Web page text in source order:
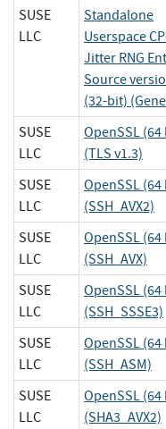
SUSE
LLC
Standalone
Userspace
Jitter RNG
Source
(32-bit)
SUSE
LLC
OpenSSL (64
(TLS v1.3)
SUSE
LLC
OpenSSL (64
(SSH_AVX2)
SUSE
LLC
OpenSSL (64
(SSH_AVX)
SUSE
LLC
OpenSSL (64
(SSH_SSSE3)
SUSE
LLC
OpenSSL (64
(SSH_ASM)
SUSE
LLC
OpenSSL (64
(SHA3_AVX2)